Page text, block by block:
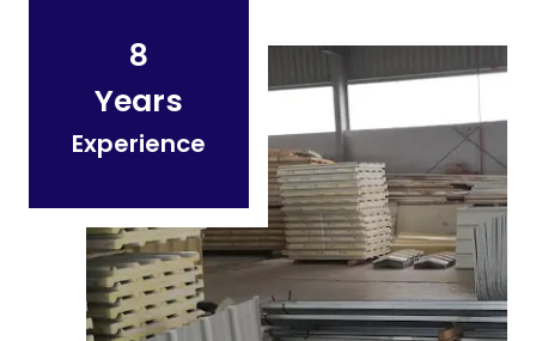
8
Years
Experience